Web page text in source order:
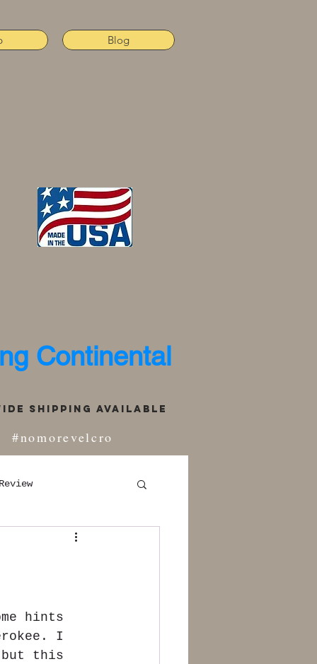
Blog
Continental
Shipping Available
#nomorevelcro
Review
hints
I
but this